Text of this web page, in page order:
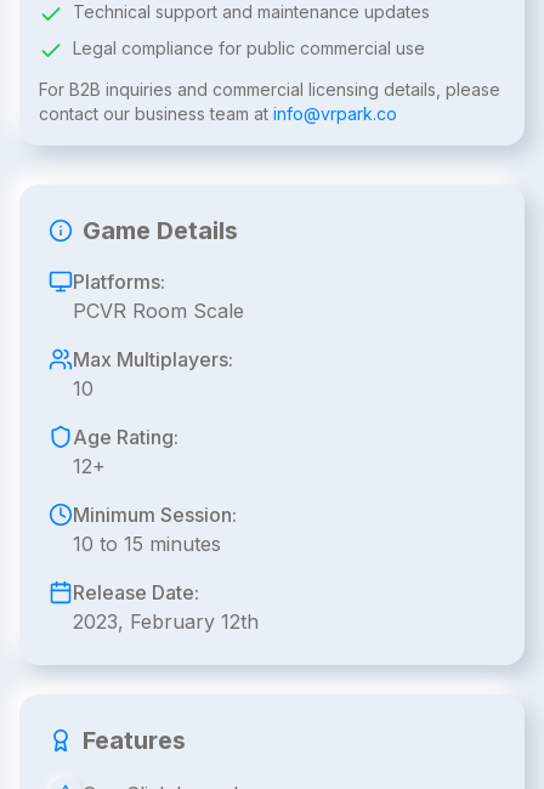
Technical support and maintenance updates
Legal compliance for public commercial use
For B2B inquiries and commercial licensing details, please
contact our business team at info@vrpark.co
Game Details
Platforms:
PCVR Room Scale
Max Multiplayers:
10
Age Rating:
12+
Minimum Session:
10 to 15 minutes
Release Date:
2023, February 12th
Features